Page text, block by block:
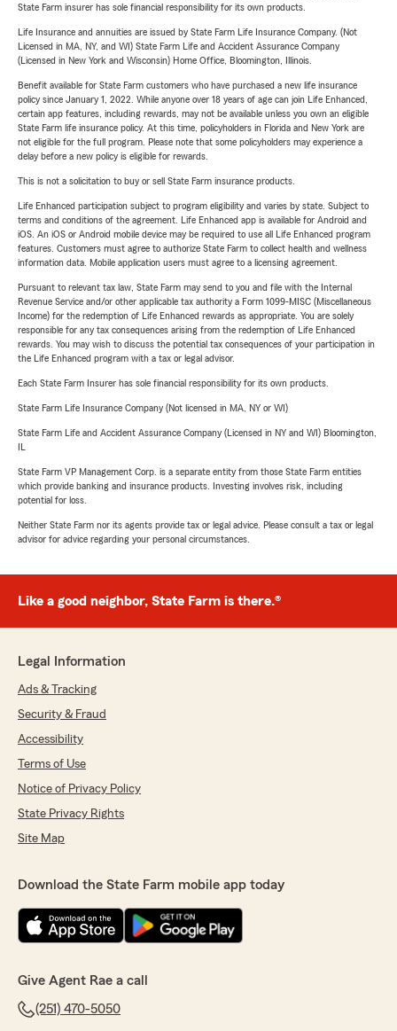
State Farm insurer has sole financial responsibility for its own products.
Life Insurance and annuities are issued by State Farm Life Insurance Company. (Not
Licensed in MA, NY, and WI) State Farm Life and Accident Assurance Company
(Licensed in New York and Wisconsin) Home Office, Bloomington, Illinois.
Benefit available for State Farm customers who have purchased a new life insurance
policy since January 1, 2022. While anyone over 18 years of age can join Life Enhanced,
certain app features, including rewards, may not be available unless you own an eligible
State Farm life insurance policy. At this time, policyholders in Florida and New York are
not eligible for the full program. Please note that some policyholders may experience a
delay before a new policy is eligible for rewards.
This is not a solicitation to buy or sell State Farm insurance products.
Life Enhanced participation subject to program eligibility and varies by state. Subject to
terms and conditions of the agreement. Life Enhanced app is available for Android and
iOS. An iOS or Android mobile device may be required to use all Life Enhanced program
features. Customers must agree to authorize State Farm to collect health and wellness
information data. Mobile application users must agree to a licensing agreement.
Pursuant to relevant tax law, State Farm may send to you and file with the Internal
Revenue Service and/or other applicable tax authority a Form 1099-MISC (Miscellaneous
Income) for the redemption of Life Enhanced rewards as appropriate. You are solely
responsible for any tax consequences arising from the redemption of Life Enhanced
rewards. You may wish to discuss the potential tax consequences of your participation in
the Life Enhanced program with a tax or legal advisor.
Each State Farm Insurer has sole financial responsibility for its own products.
State Farm Life Insurance Company (Not licensed in MA, NY or WI)
State Farm Life and Accident Assurance Company (Licensed in NY and WI) Bloomington,
State Farm VP Management Corp. is a separate entity from those State Farm entities
which provide banking and insurance products. Investing involves risk, including
potential for loss.
Neither State Farm nor its agents provide tax or legal advice. Please consult a tax or legal
advisor for advice regarding your personal circumstances.
Like a good neighbor, State Farm is there.®
Legal Information
Ads & Tracking
Security & Fraud
Accessibility
Terms of Use
Notice of Privacy Policy
State Privacy Rights
Site Map
Download the State Farm mobile app today
Give Agent Rae a call
(251) 470-5050